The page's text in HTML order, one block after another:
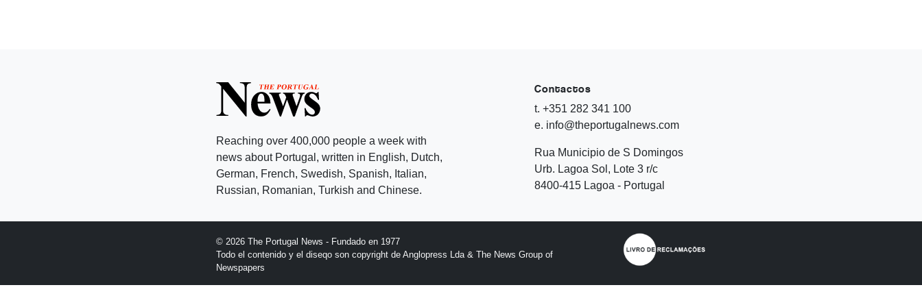
Reaching over 400,000 people a week with
news about Portugal, written in English, Dutch,
German, French, Swedish, Spanish, Italian,
Russian, Romanian, Turkish and Chinese.
Contactos
t. +351 282 341 100
e. info@theportugalnews.com
Rua Municipio de S Domingos
Urb. Lagoa Sol, Lote 3 r/c
8400-415 Lagoa - Portugal
© 2026 The Portugal News - Fundado en 1977
Todo el contenido y el diseqo son copyright de Anglopress Lda & The News Group of
Newspapers